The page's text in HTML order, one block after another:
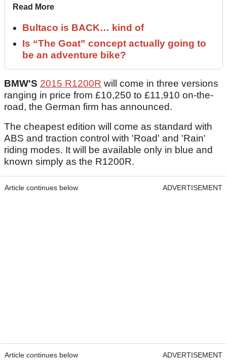
Read More
Bultaco is BACK… kind of
Is “The Goat” concept actually going to
be an adventure bike?
BMW'S 2015 R1200R will come in three versions
ranging in price from £10,250 to £11,910 on-the-
road, the German firm has announced.
The cheapest edition will come as standard with
ABS and traction control with 'Road' and 'Rain'
riding modes. It will be available only in blue and
known simply as the R1200R.
Article continues below ADVERTISEMENT
Article continues below ADVERTISEMENT